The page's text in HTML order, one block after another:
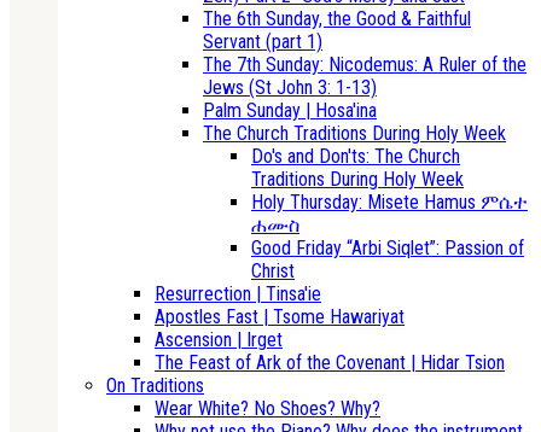
The 6th Sunday, the Good & Faithful
Servant (part 1)
The 7th Sunday: Nicodemus: A Ruler of the
Jews (St John 3: 1-13)
Palm Sunday | Hosa'ina
The Church Traditions During Holy Week
Do's and Don'ts: The Church
Traditions During Holy Week
Holy Thursday: Misete Hamus ምሴተ
ሐሙስ
Good Friday “Arbi Siqlet”: Passion of
Christ
Resurrection | Tinsa'ie
Apostles Fast | Tsome Hawariyat
Ascension | Irget
The Feast of Ark of the Covenant | Hidar Tsion
On Traditions
Wear White? No Shoes? Why?